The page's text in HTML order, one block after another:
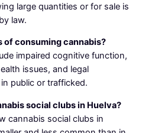
large quantities or for sale is
law.
of consuming cannabis?
impaired cognitive function,
issues, and legal
public or trafficked.
social clubs in Huelva?
cannabis social clubs in